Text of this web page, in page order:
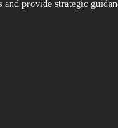
provide strategic